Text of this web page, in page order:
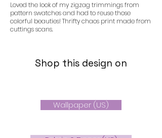
Loved the look of my zigzag trimmings from
pattern swatches and had to reuse those
colorful beauties! Thrifty chaos print made from
cuttings scans.
Shop this design on
Wallpaper (US)